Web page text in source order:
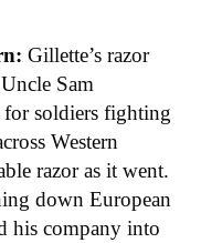
Gillette’s razor
Sam
for soldiers fighting
Western
razor as it went.
down European
his company into